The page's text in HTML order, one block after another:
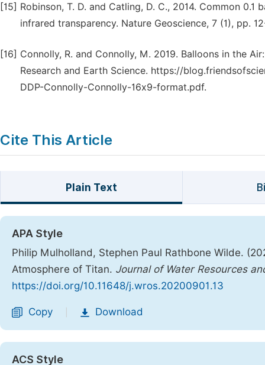
[15] Robinson, T. D. and Catling, D. C., 2014. Common
infrared transparency. Nature Geoscience, 7 (1), pp.
[16] Connolly, R. and Connolly, M. 2019. Balloons in the
Research and Earth Science. https://
DDP-Connolly-Connolly-16x9-format.pdf.
Cite This Article
Plain Text
APA Style
Philip Mulholland, Stephen Paul Rathbone Wilde.
Atmosphere of Titan. Journal of Water Resources
https://doi.org/10.11648/j.wros.20200901.13
Copy Download
ACS Style